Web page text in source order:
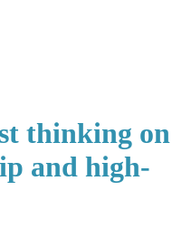
thinking on
and high-